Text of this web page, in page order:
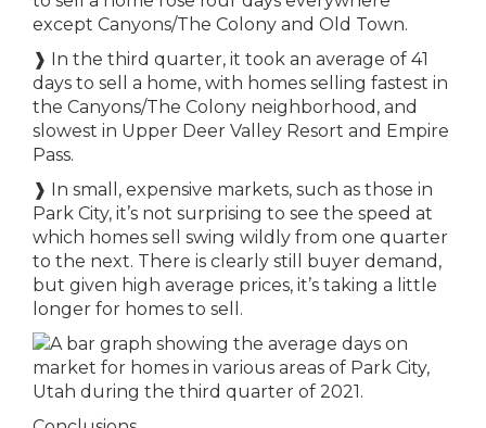
except Canyons/The Colony and Old Town.
❱ In the third quarter, it took an average of 41
days to sell a home, with homes selling fastest in
the Canyons/The Colony neighborhood, and
slowest in Upper Deer Valley Resort and Empire
Pass.
❱ In small, expensive markets, such as those in
Park City, it’s not surprising to see the speed at
which homes sell swing wildly from one quarter
to the next. There is clearly still buyer demand,
but given high average prices, it’s taking a little
longer for homes to sell.